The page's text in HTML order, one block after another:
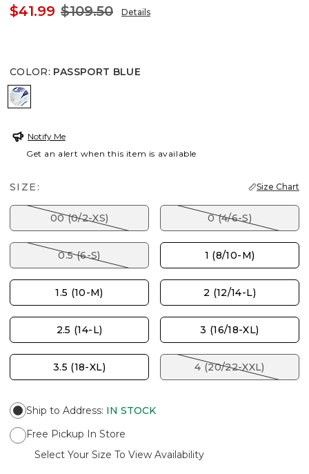
$41.99 $109.50 Details
COLOR: PASSPORT BLUE
PASSPORT BLUE
Notify Me
Get an alert when this item is available
SIZE: Size Chart
00 (0/2-XS) 0 (4/6-S)
0.5 (6-S) 1 (8/10-M)
1.5 (10-M) 2 (12/14-L)
2.5 (14-L) 3 (16/18-XL)
3.5 (18-XL) 4 (20/22-XXL)
Ship to Address: IN STOCK
Free Pickup In Store
Select Your Size To View Availability